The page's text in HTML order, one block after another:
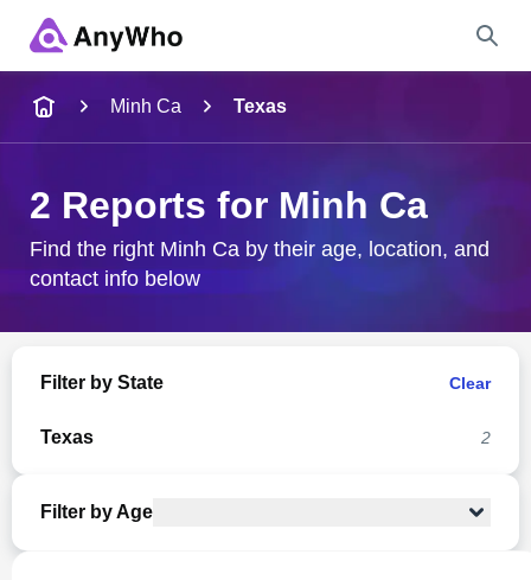
City & State
Minh Ca Texas
2 Reports for Minh Ca
Find the right Minh Ca by their age, location, and
contact info below
Filter by State Clear
Texas 2
Filter by Age